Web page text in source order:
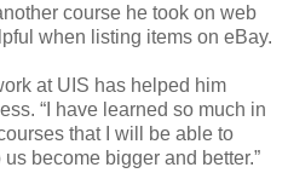
course he took on web
when listing items on eBay.
at UIS has helped him
“I have learned so much in
that I will be able to
become bigger and better.”